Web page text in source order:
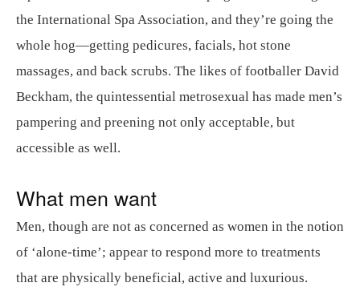
the International Spa Association, and they’re going the
whole hog—getting pedicures, facials, hot stone
massages, and back scrubs. The likes of footballer David
Beckham, the quintessential metrosexual has made men’s
pampering and preening not only acceptable, but
accessible as well.
What men want
Men, though are not as concerned as women in the notion
of ‘alone-time’; appear to respond more to treatments
that are physically beneficial, active and luxurious.